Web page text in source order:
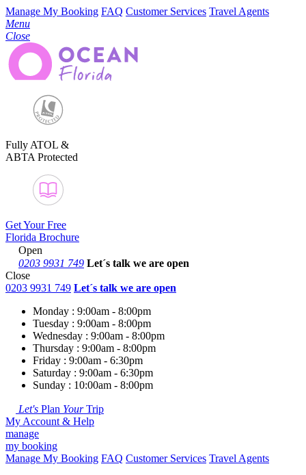
Manage My Booking FAQ Customer Services Travel Agents
Menu
Close
Fully ATOL &
ABTA Protected
Get Your Free
Florida Brochure
Open
0203 9931 749 Let´s talk we are open
Close
0203 9931 749 Let´s talk we are open
Monday : 9:00am - 8:00pm
Tuesday : 9:00am - 8:00pm
Wednesday : 9:00am - 8:00pm
Thursday : 9:00am - 8:00pm
Friday : 9:00am - 6:30pm
Saturday : 9:00am - 6:30pm
Sunday : 10:00am - 8:00pm
Let's Plan YourTrip
My Account & Help
manage
my booking
Manage My Booking FAQ Customer Services Travel Agents